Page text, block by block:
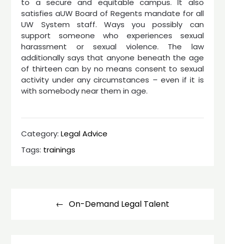
to a secure and equitable campus. It also
satisfies aUW Board of Regents mandate for all
UW System staff. Ways you possibly can
support someone who experiences sexual
harassment or sexual violence. The law
additionally says that anyone beneath the age
of thirteen can by no means consent to sexual
activity under any circumstances – even if it is
with somebody near them in age.
Category:Legal Advice
Tags: trainings
navigation On-Demand Legal Talent